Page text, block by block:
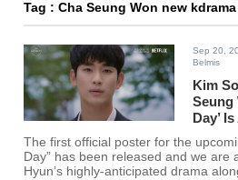
Tag : Cha Seung Won new kdrama
Sep 20,
Belmis
Kim
Seung
Day’
The first official poster for the
Day” has been released and we are
Hyun’s highly-anticipated drama